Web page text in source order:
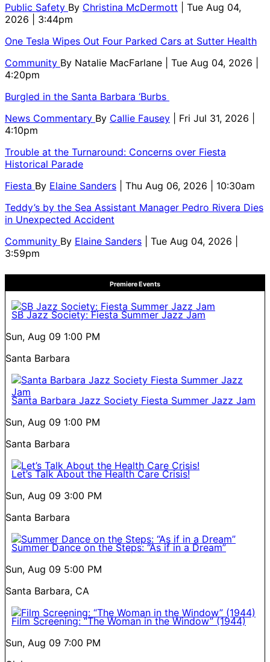
Public Safety By Christina McDermott
| Tue Aug 04,
2026 | 3:44pm
One Tesla Wipes Out Four Parked Cars at Sutter Health
Community By Natalie MacFarlane
| Tue Aug 04, 2026 |
4:20pm
Burgled in the Santa Barbara ‘Burbs
News Commentary By Callie Fausey
| Fri Jul 31, 2026 |
4:10pm
Trouble at the Turnaround: Concerns over Fiesta
Historical Parade
Fiesta By Elaine Sanders
| Thu Aug 06, 2026 | 10:30am
Teddy’s by the Sea Assistant Manager Pedro Rivera Dies
in Unexpected Accident
Community By Elaine Sanders
| Tue Aug 04, 2026 |
3:59pm
Premiere Events
SB Jazz Society: Fiesta Summer Jazz Jam
Sun, Aug 09 1:00 PM
Santa Barbara
Santa Barbara Jazz Society Fiesta Summer Jazz Jam
Sun, Aug 09 1:00 PM
Santa Barbara
Let’s Talk About the Health Care Crisis!
Sun, Aug 09 3:00 PM
Santa Barbara
Summer Dance on the Steps: “As if in a Dream”
Sun, Aug 09 5:00 PM
Santa Barbara, CA
Film Screening: “The Woman in the Window” (1944)
Sun, Aug 09 7:00 PM